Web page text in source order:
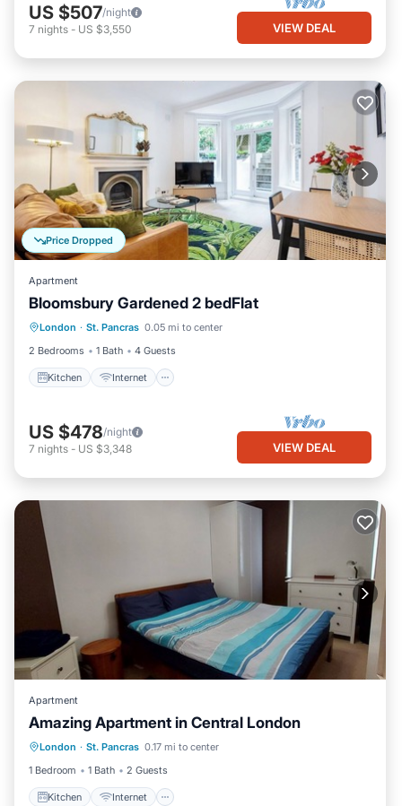
US $507/night
7 nights - US $3,550 VIEW DEAL
Price Dropped
Apartment
Bloomsbury Gardened 2 bedFlat
London · St. Pancras 0.05 mi to center
2 Bedrooms
1 Bath 4 Guests
Kitchen Internet
Kitchen Internet
US $478/night
7 nights - US $3,348 VIEW DEAL
Apartment
Amazing Apartment in Central London
London · St. Pancras 0.17 mi to center
1 Bedroom
1 Bath 2 Guests
Kitchen Internet
Kitchen Internet